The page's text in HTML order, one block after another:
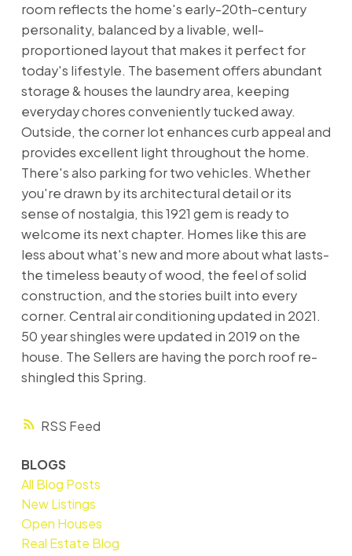
RSS
room reflects the home's early-20th-century
personality, balanced by a livable, well-
proportioned layout that makes it perfect for
today's lifestyle. The basement offers abundant
storage & houses the laundry area, keeping
everyday chores conveniently tucked away.
Outside, the corner lot enhances curb appeal and
provides excellent light throughout the home.
There's also parking for two vehicles. Whether
you're drawn by its architectural detail or its
sense of nostalgia, this 1921 gem is ready to
welcome its next chapter. Homes like this are
less about what's new and more about what lasts-
the timeless beauty of wood, the feel of solid
construction, and the stories built into every
corner. Central air conditioning updated in 2021.
50 year shingles were updated in 2019 on the
house. The Sellers are having the porch roof re-
shingled this Spring.
BLOGS
All Blog Posts
New Listings
Open Houses
Real Estate Blog